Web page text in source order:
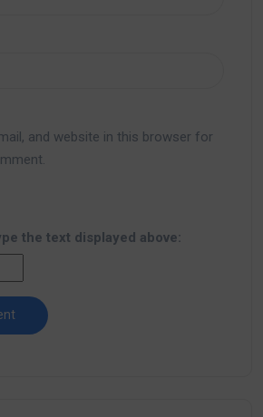
and website in this browser for
the text displayed above: